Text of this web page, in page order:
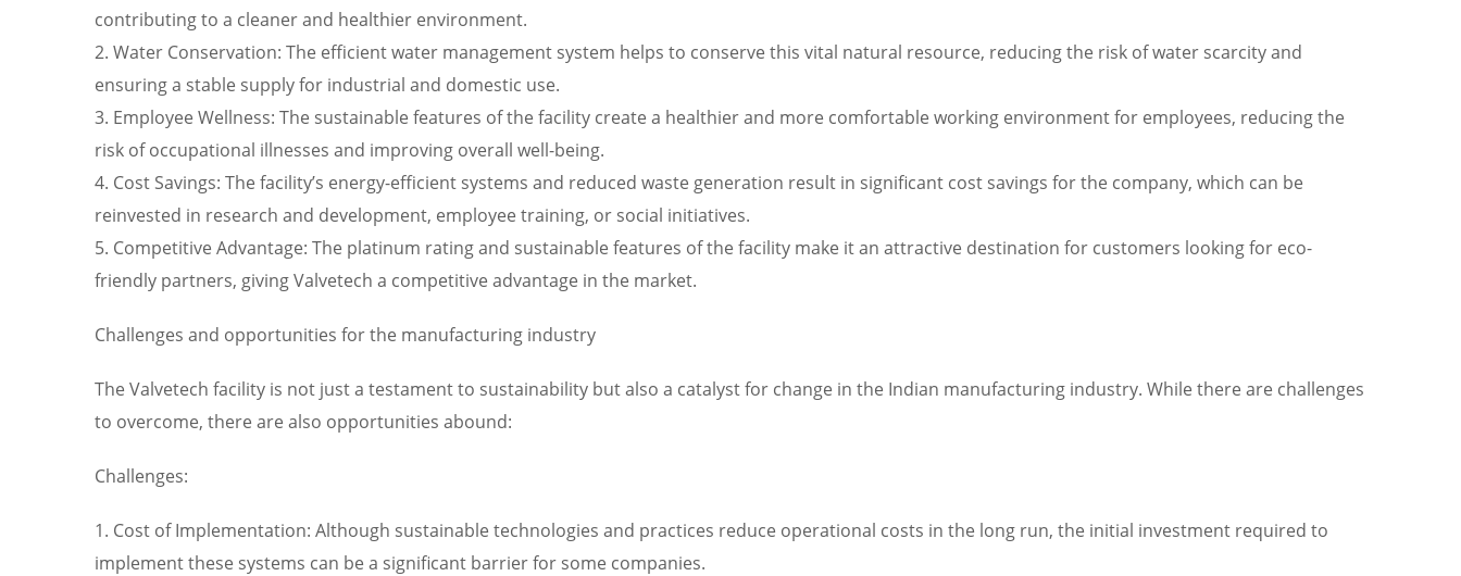
contributing to a cleaner and healthier environment.
2. Water Conservation: The efficient water management system helps to conserve this vital natural resource, reducing the risk of water scarcity and
ensuring a stable supply for industrial and domestic use.
3. Employee Wellness: The sustainable features of the facility create a healthier and more comfortable working environment for employees, reducing the
risk of occupational illnesses and improving overall well-being.
4. Cost Savings: The facility’s energy-efficient systems and reduced waste generation result in significant cost savings for the company, which can be
reinvested in research and development, employee training, or social initiatives.
5. Competitive Advantage: The platinum rating and sustainable features of the facility make it an attractive destination for customers looking for eco-
friendly partners, giving Valvetech a competitive advantage in the market.
Challenges and opportunities for the manufacturing industry
The Valvetech facility is not just a testament to sustainability but also a catalyst for change in the Indian manufacturing industry. While there are challenges
to overcome, there are also opportunities abound:
Challenges:
1. Cost of Implementation: Although sustainable technologies and practices reduce operational costs in the long run, the initial investment required to
implement these systems can be a significant barrier for some companies.